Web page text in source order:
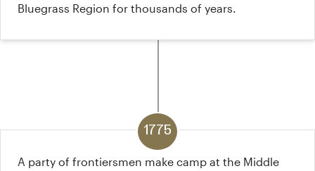
Bluegrass Region for thousands of years.
1775
A party of frontiersmen make camp at the Middle